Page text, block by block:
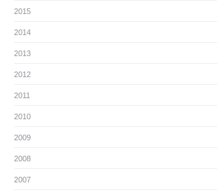
2015
2014
2013
2012
2011
2010
2009
2008
2007